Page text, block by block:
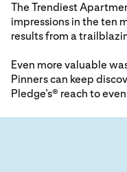
The Trendiest
impressions in the ten
results from a
Even more valuable
Pinners can keep
Pledge’s® reach to